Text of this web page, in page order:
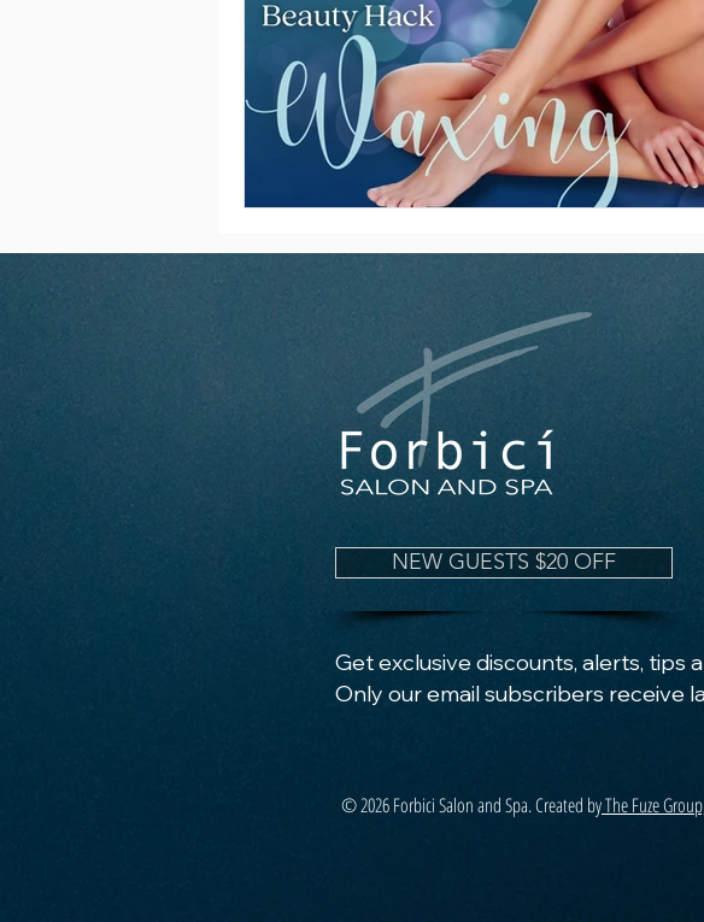
NEW GUESTS $20 OFF
Get exclusive discounts, alerts, tips
Only our email subscribers receive
© 2026 Forbici Salon and Spa. Created byThe Fuze